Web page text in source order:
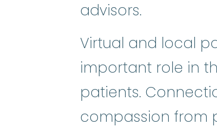
advisors.
Virtual and local
important role in
patients.
compassion from